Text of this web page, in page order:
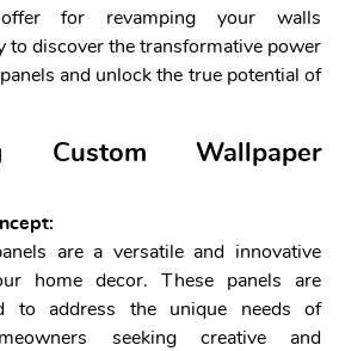
for revamping your walls
to discover the transformative power
and unlock the true potential of
Custom Wallpaper
are a versatile and innovative
home decor. These panels are
to address the unique needs of
seeking creative and